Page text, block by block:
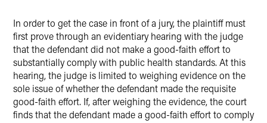
In order to get the case in front of a jury, the plaintiff must
first prove through an evidentiary hearing with the judge
that the defendant did not make a good-faith effort to
substantially comply with public health standards. At this
hearing, the judge is limited to weighing evidence on the
sole issue of whether the defendant made the requisite
good-faith effort. If, after weighing the evidence, the court
finds that the defendant made a good-faith effort to comply